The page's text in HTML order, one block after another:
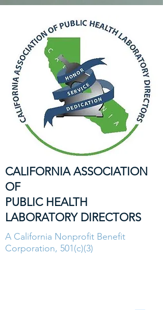
CALIFORNIA ASSOCIATION
OF
PUBLIC HEALTH
LABORATORY DIRECTORS
A California Nonprofit Benefit
Corporation, 501(c)(3)